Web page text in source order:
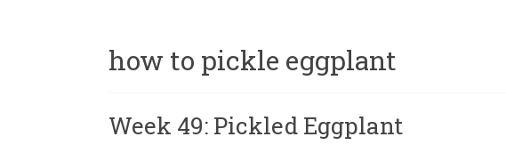
how to pickle eggplant
Week 49: Pickled Eggplant